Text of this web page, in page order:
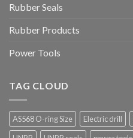
Rubber Seals
Rubber Products
Power Tools
TAG CLOUD
AS568 O-ring Size Electric drill